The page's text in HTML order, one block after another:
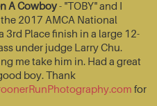
A Cowboy- "TOBY" and I
2017 AMCA National
3rd Place finish in a large 12-
under judge Larry Chu.
me take him in. Had a great
boy. Thank
for